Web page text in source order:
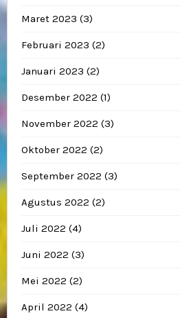
Maret 2023 (3)
Februari 2023 (2)
Januari 2023 (2)
Desember 2022 (1)
November 2022 (3)
Oktober 2022 (2)
September 2022 (3)
Agustus 2022 (2)
Juli 2022 (4)
Juni 2022 (3)
Mei 2022 (2)
April 2022 (4)